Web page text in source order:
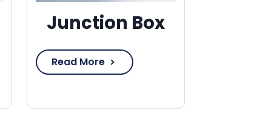
Junction Box
Read More